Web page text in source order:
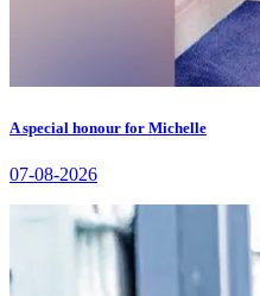
A special honour for Michelle
07-08-2026